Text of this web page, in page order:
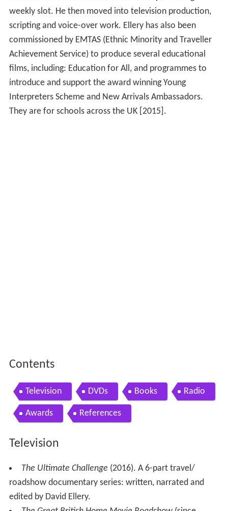
weekly slot. He then moved into television production,
scripting and voice-over work. Ellery has also been
commissioned by EMTAS (Ethnic Minority and Traveller
Achievement Service) to produce several educational
films, including: Education for All, and programmes to
introduce and support the award winning Young
Interpreters Scheme and New Arrivals Ambassadors.
They are for schools across the UK [2015].
Contents
Television DVDs Books Radio
Awards References
Television
The Ultimate Challenge (2016). A 6-part travel/
roadshow documentary series: written, narrated and
edited by David Ellery.